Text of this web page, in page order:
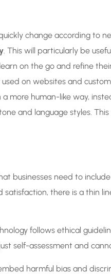
change according to
. This will particularly be
on the go and refine
on websites and
more human-like way,
and language styles.
businesses need to
satisfaction, there is a thin
follows ethical
self-assessment and
harmful bias and